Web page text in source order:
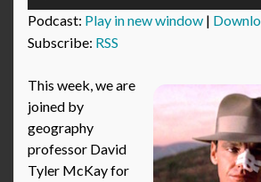
Podcast: Play in new window |
Subscribe: RSS
This week, we are
joined by
geography
professor David
Tyler McKay for